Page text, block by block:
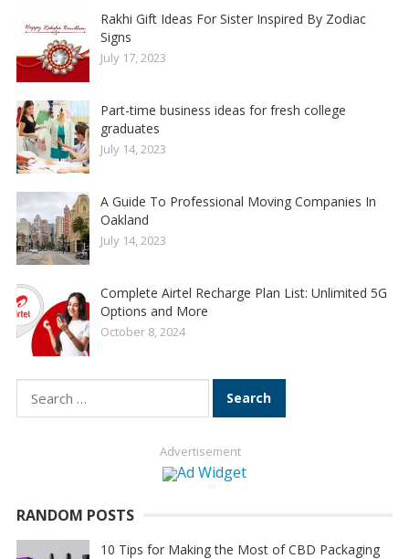
Rakhi Gift Ideas For Sister Inspired By Zodiac
Signs
July 17, 2023
Part-time business ideas for fresh college
graduates
July 14, 2023
A Guide To Professional Moving Companies In
Oakland
July 14, 2023
Complete Airtel Recharge Plan List: Unlimited 5G
Options and More
October 8, 2024
Search
for:
Advertisement
RANDOM POSTS
10 Tips for Making the Most of CBD Packaging